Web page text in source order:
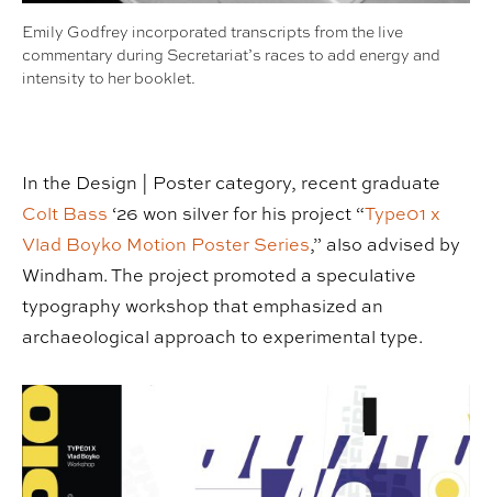
Emily Godfrey incorporated transcripts from the live
commentary during Secretariat’s races to add energy and
intensity to her booklet.
In the Design | Poster category, recent graduate
Colt Bass ‘26 won silver for his project “Type01 x
Vlad Boyko Motion Poster Series,” also advised by
Windham. The project promoted a speculative
typography workshop that emphasized an
archaeological approach to experimental type.